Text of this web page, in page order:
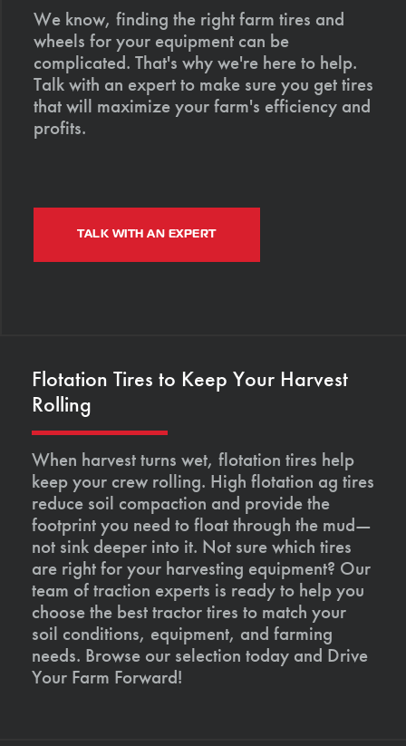
We know, finding the right farm tires and
wheels for your equipment can be
complicated. That's why we're here to help.
Talk with an expert to make sure you get tires
that will maximize your farm's efficiency and
profits.
TALK WITH AN EXPERT
Flotation Tires to Keep Your Harvest
Rolling
When harvest turns wet, flotation tires help
keep your crew rolling. High flotation ag tires
reduce soil compaction and provide the
footprint you need to float through the mud—
not sink deeper into it. Not sure which tires
are right for your harvesting equipment? Our
team of traction experts is ready to help you
choose the best tractor tires to match your
soil conditions, equipment, and farming
needs. Browse our selection today and Drive
Your Farm Forward!